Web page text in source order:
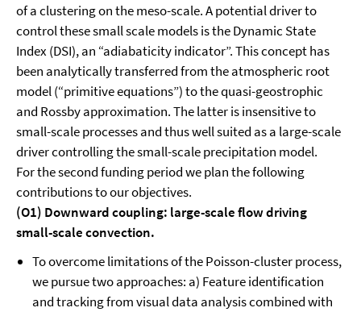
of a clustering on the meso-scale. A potential driver to
control these small scale models is the Dynamic State
Index (DSI), an “adiabaticity indicator”. This concept has
been analytically transferred from the atmospheric root
model (“primitive equations”) to the quasi-geostrophic
and Rossby approximation. The latter is insensitive to
small-scale processes and thus well suited as a large-scale
driver controlling the small-scale precipitation model.
For the second funding period we plan the following
contributions to our objectives.
(O1) Downward coupling: large-scale flow driving
small-scale convection.
To overcome limitations of the Poisson-cluster process,
we pursue two approaches: a) Feature identification
and tracking from visual data analysis combined with